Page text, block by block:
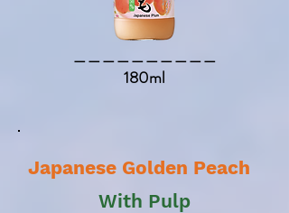
​＿＿＿＿＿＿＿＿＿＿​
180ml
Japanese Golden Peach
With Pulp